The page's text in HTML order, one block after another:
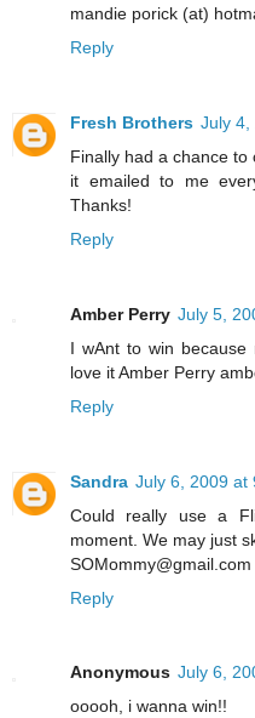
mandie porick (at)
Reply
Fresh Brothers July 4,
Finally had a chance
it emailed to me
Thanks!
Reply
Amber Perry July 5,
I wAnt to win
love it Amber Perry
Reply
Sandra July 6, 2009 at
Could really use a
moment. We may just
SOMommy@gmail.com
Reply
Anonymous July 6,
ooooh, i wanna win!!